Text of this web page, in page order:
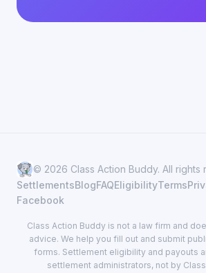
© 2026 Class Action Buddy. All rights
SettlementsBlogFAQEligibilityTerms
Facebook
Class Action Buddy is not a law firm and
advice. We help you fill out and submit
forms. Settlement eligibility and payouts
settlement administrators, not by